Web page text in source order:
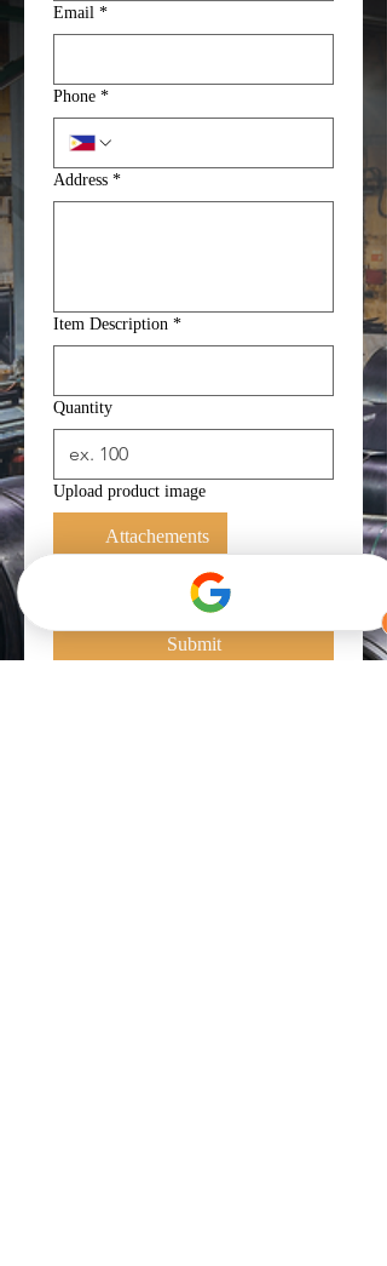
Email *
Phone *
Address *
Item Description *
Quantity
Upload product image
Attachements
Yes, subscribe me to your
*
Submit